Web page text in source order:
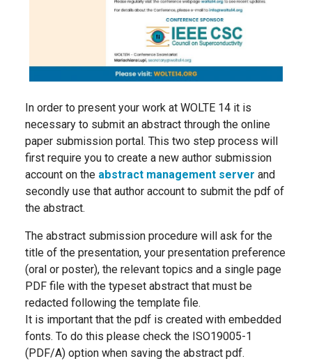
In order to present your work at WOLTE 14 it is
necessary to submit an abstract through the online
paper submission portal. This two step process will
first require you to create a new author submission
account on the abstract management server and
secondly use that author account to submit the pdf of
the abstract.
The abstract submission procedure will ask for the
title of the presentation, your presentation preference
(oral or poster), the relevant topics and a single page
PDF file with the typeset abstract that must be
redacted following the template file.
It is important that the pdf is created with embedded
fonts. To do this please check the ISO19005-1
(PDF/A) option when saving the abstract pdf.